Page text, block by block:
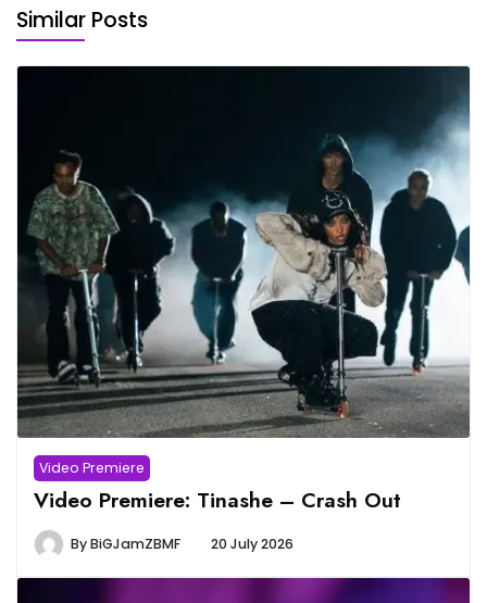
Similar Posts
Video Premiere
Video Premiere: Tinashe – Crash Out
ByBiGJamZBMF 20 July 2026